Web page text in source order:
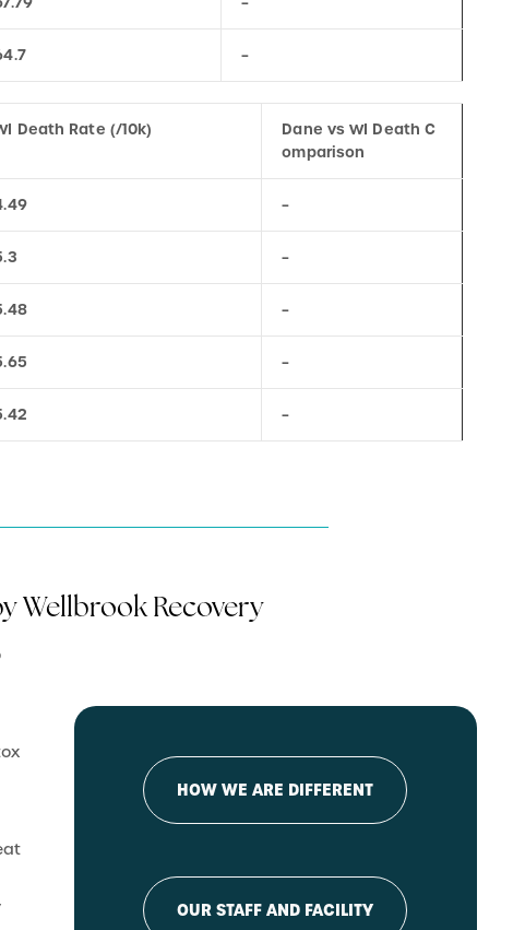
–
Death Rate (/10k)
Dane vs WI Death C
omparison
–
–
–
–
–
HOW WE ARE DIFFERENT
OUR STAFF AND FACILITY